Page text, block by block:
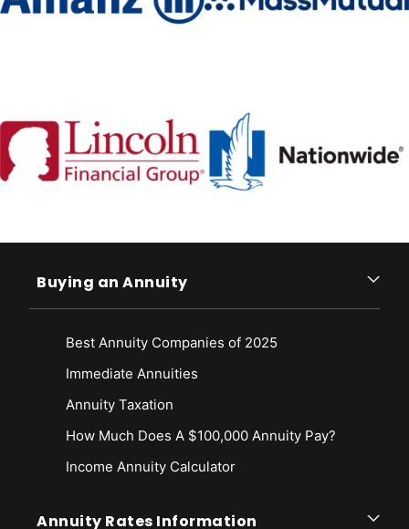
Buying an Annuity
Best Annuity Companies of 2025
Immediate Annuities
Annuity Taxation
How Much Does A $100,000 Annuity Pay?
Income Annuity Calculator
Annuity Rates Information